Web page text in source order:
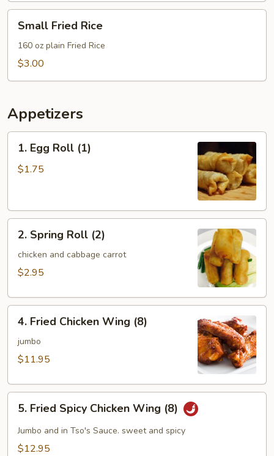
Fried
Rice
Small Fried Rice
160 oz plain Fried Rice
$3.00
Appetizers
Egg
Roll
1. Egg Roll (1)
$1.75
Spring
Roll
(2)
2. Spring Roll (2)
chicken and cabbage carrot
$2.95
Fried
Chicken
Wing
4. Fried Chicken Wing (8)
jumbo
$11.95
Fried
Spicy
Chicken
5. Fried Spicy Chicken Wing (8)
Jumbo and in Tso's Sauce. sweet and spicy
$12.95